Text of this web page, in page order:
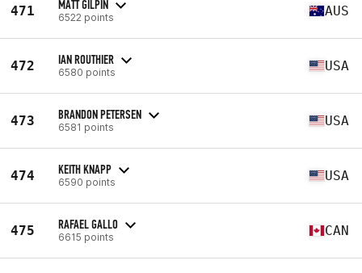
471 MATT GILPIN
6522 points AUS
472 IAN ROUTHIER
6580 points USA
473 BRANDON PETERSEN
6581 points USA
474 KEITH KNAPP
6590 points USA
475 RAFAEL GALLO
6615 points CAN